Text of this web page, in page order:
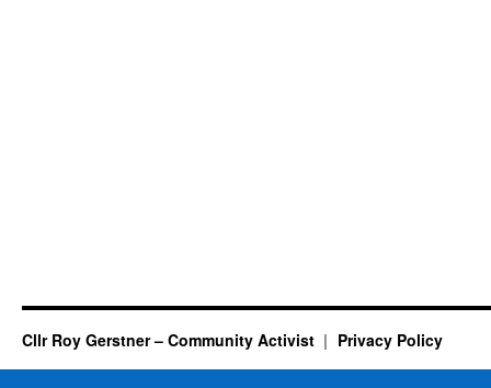
Cllr Roy Gerstner – Community Activist Privacy Policy